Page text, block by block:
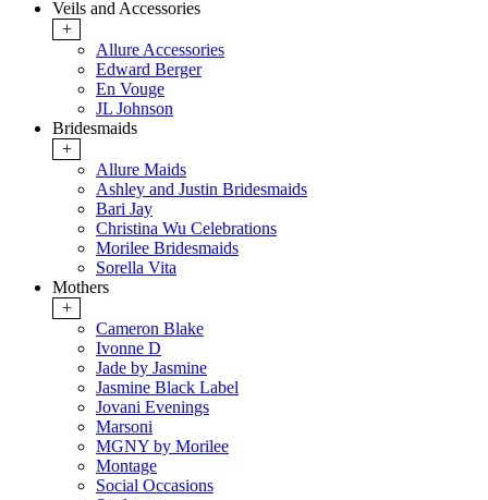
Veils and Accessories
+
Allure Accessories
Edward Berger
En Vouge
JL Johnson
Bridesmaids
+
Allure Maids
Ashley and Justin Bridesmaids
Bari Jay
Christina Wu Celebrations
Morilee Bridesmaids
Sorella Vita
Mothers
+
Cameron Blake
Ivonne D
Jade by Jasmine
Jasmine Black Label
Jovani Evenings
Marsoni
MGNY by Morilee
Montage
Social Occasions